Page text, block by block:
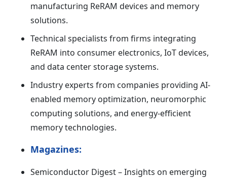
manufacturing ReRAM devices and memory
solutions.
Technical specialists from firms integrating
ReRAM into consumer electronics, IoT devices,
and data center storage systems.
Industry experts from companies providing AI-
enabled memory optimization, neuromorphic
computing solutions, and energy-efficient
memory technologies.
Magazines:
Semiconductor Digest – Insights on emerging